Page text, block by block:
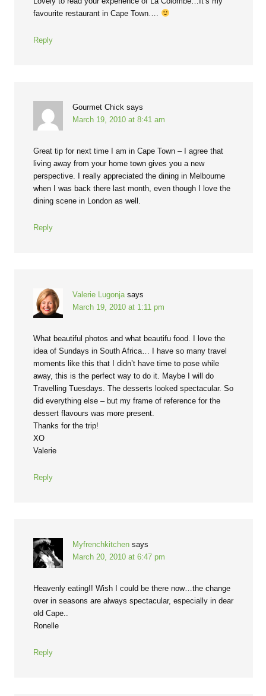
favourite restaurant in Cape Town….
Reply
Gourmet Chick says
March 19, 2010 at 8:41 am
Great tip for next time I am in Cape Town – I agree that
living away from your home town gives you a new
perspective. I really appreciated the dining in Melbourne
when I was back there last month, even though I love the
dining scene in London as well.
Reply
Valerie Lugonja says
March 19, 2010 at 1:11 pm
What beautiful photos and what beautifu food. I love the
idea of Sundays in South Africa… I have so many travel
moments like this that I didn’t have time to pose while
away, this is the perfect way to do it. Maybe I will do
Travelling Tuesdays. The desserts looked spectacular. So
did everything else – but my frame of reference for the
dessert flavours was more present.
Thanks for the trip!
XO
Valerie
Reply
Myfrenchkitchen says
March 20, 2010 at 6:47 pm
Heavenly eating!! Wish I could be there now…the change
over in seasons are always spectacular, especially in dear
old Cape..
Ronelle
Reply